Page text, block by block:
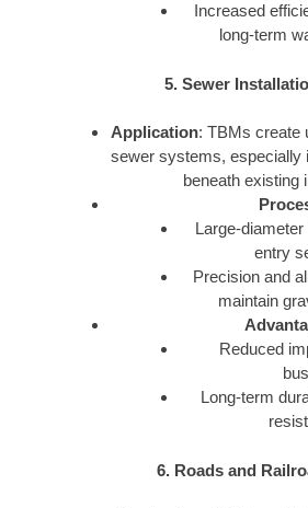
Increased
long-term
5. Sewer
Application: TBMs create
sewer systems, especially
beneath existing
Large-
entry
Precision and
maintain
Reduced
Long-term
6. Roads and